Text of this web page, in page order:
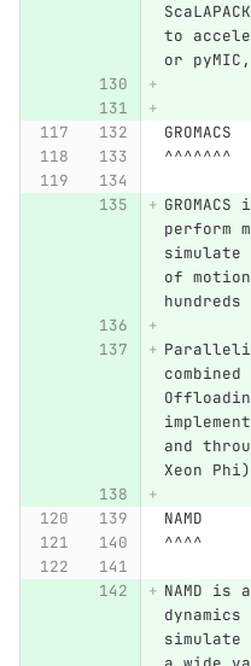
to
or
GROMACS
^^^^^^^
perform
simulate
of
combined
and
Xeon
NAMD
^^^^
NAMD is
simulate